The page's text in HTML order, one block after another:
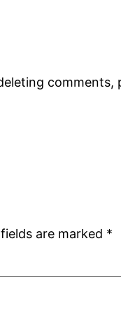
comments,
are marked *